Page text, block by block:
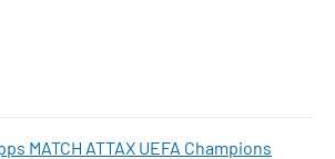
MATCH ATTAX UEFA Champions